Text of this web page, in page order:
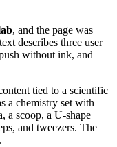
, and the page was
describes three user
without ink, and
tied to a scientific
a chemistry set with
a scoop, a U-shape
and tweezers. The